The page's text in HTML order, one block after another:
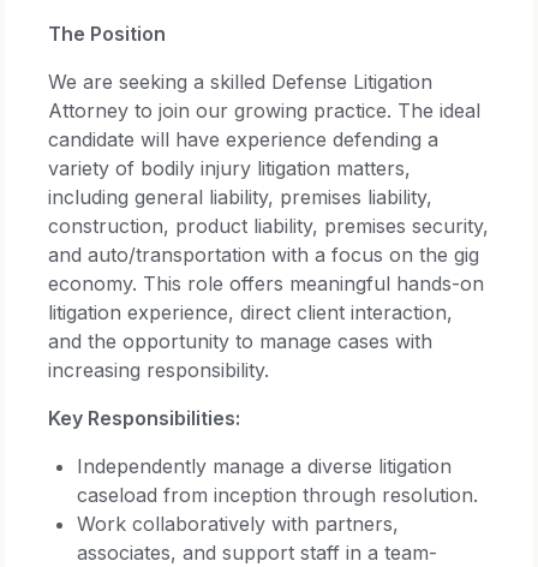
The Position
We are seeking a skilled Defense Litigation
Attorney to join our growing practice. The ideal
candidate will have experience defending a
variety of bodily injury litigation matters,
including general liability, premises liability,
construction, product liability, premises security,
and auto/transportation with a focus on the gig
economy. This role offers meaningful hands-on
litigation experience, direct client interaction,
and the opportunity to manage cases with
increasing responsibility.
Key Responsibilities:
Independently manage a diverse litigation
caseload from inception through resolution.
Work collaboratively with partners,
associates, and support staff in a team-